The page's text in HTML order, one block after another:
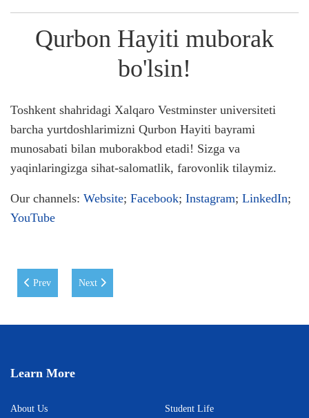
Qurbon Hayiti muborak
bo'lsin!
Toshkent shahridagi Xalqaro Vestminster universiteti
barcha yurtdoshlarimizni Qurbon Hayiti bayrami
munosabati bilan muborakbod etadi! Sizga va
yaqinlaringizga sihat-salomatlik, farovonlik tilaymiz.
Our channels: Website; Facebook; Instagram; LinkedIn;
YouTube
Previous article: WIUT Students Triumph in the Green & Digital
Prev Next article: WIUT Students Secure 1st Place at the
Next
Learn More
About Us
Student Life